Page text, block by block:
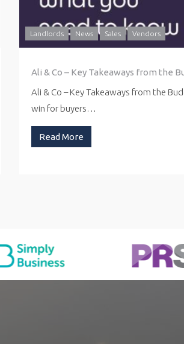
Landlords News Sales Vendors
Ali & Co – Key Takeaways from the
Ali & Co – Key Takeaways from the
win for buyers…
Read More